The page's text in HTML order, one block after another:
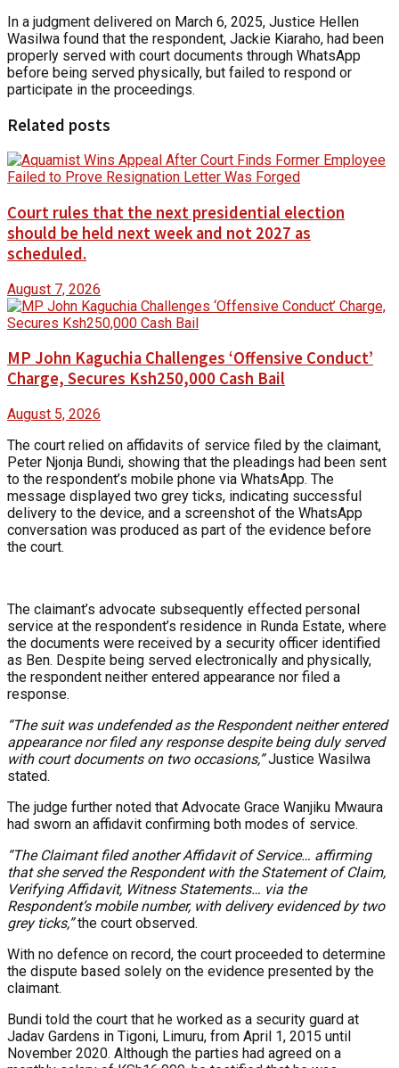
In a judgment delivered on March 6, 2025, Justice Hellen
Wasilwa found that the respondent, Jackie Kiaraho, had been
properly served with court documents through WhatsApp
before being served physically, but failed to respond or
participate in the proceedings.
Related posts
Court rules that the next presidential election
should be held next week and not 2027 as
scheduled.
August 7, 2026
MP John Kaguchia Challenges ‘Offensive Conduct’
Charge, Secures Ksh250,000 Cash Bail
August 5, 2026
The court relied on affidavits of service filed by the claimant,
Peter Njonja Bundi, showing that the pleadings had been sent
to the respondent’s mobile phone via WhatsApp. The
message displayed two grey ticks, indicating successful
delivery to the device, and a screenshot of the WhatsApp
conversation was produced as part of the evidence before
the court.
The claimant’s advocate subsequently effected personal
service at the respondent’s residence in Runda Estate, where
the documents were received by a security officer identified
as Ben. Despite being served electronically and physically,
the respondent neither entered appearance nor filed a
response.
“The suit was undefended as the Respondent neither entered
appearance nor filed any response despite being duly served
with court documents on two occasions,”Justice Wasilwa
stated.
The judge further noted that Advocate Grace Wanjiku Mwaura
had sworn an affidavit confirming both modes of service.
“The Claimant filed another Affidavit of Service… affirming
that she served the Respondent with the Statement of Claim,
Verifying Affidavit, Witness Statements… via the
Respondent’s mobile number, with delivery evidenced by two
grey ticks,”the court observed.
With no defence on record, the court proceeded to determine
the dispute based solely on the evidence presented by the
claimant.
Bundi told the court that he worked as a security guard at
Jadav Gardens in Tigoni, Limuru, from April 1, 2015 until
November 2020. Although the parties had agreed on a